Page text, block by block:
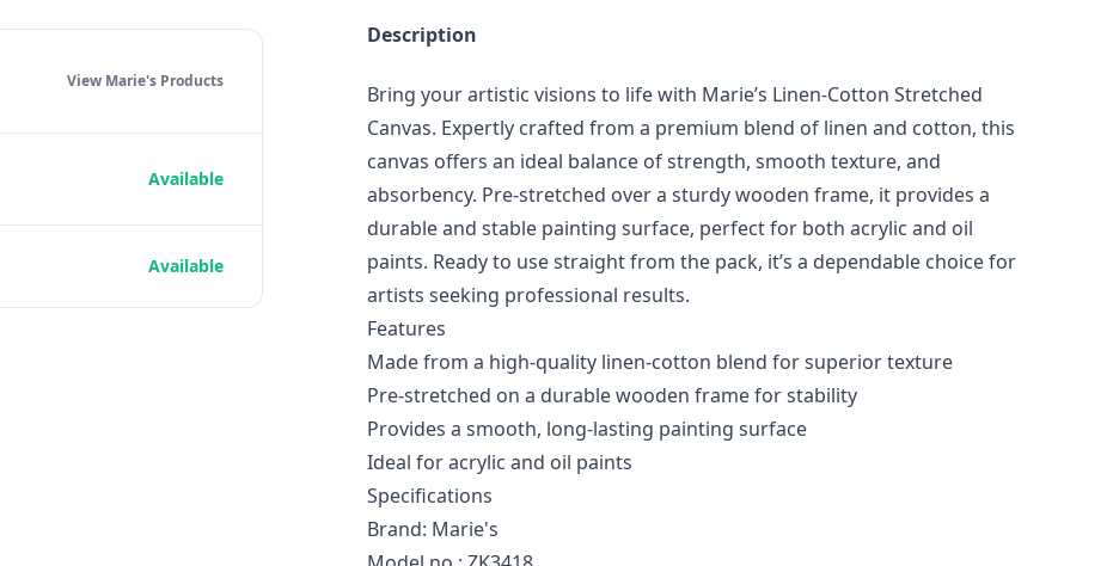
Description
Bring your artistic visions to life with Marie’s Linen-Cotton Stretched
Canvas. Expertly crafted from a premium blend of linen and cotton, this
canvas offers an ideal balance of strength, smooth texture, and
absorbency. Pre-stretched over a sturdy wooden frame, it provides a
durable and stable painting surface, perfect for both acrylic and oil
paints. Ready to use straight from the pack, it’s a dependable choice for
artists seeking professional results.
Features
Made from a high-quality linen-cotton blend for superior texture
Pre-stretched on a durable wooden frame for stability
Provides a smooth, long-lasting painting surface
Ideal for acrylic and oil paints
Specifications
Brand: Marie's
View Marie's Products
Available
Available